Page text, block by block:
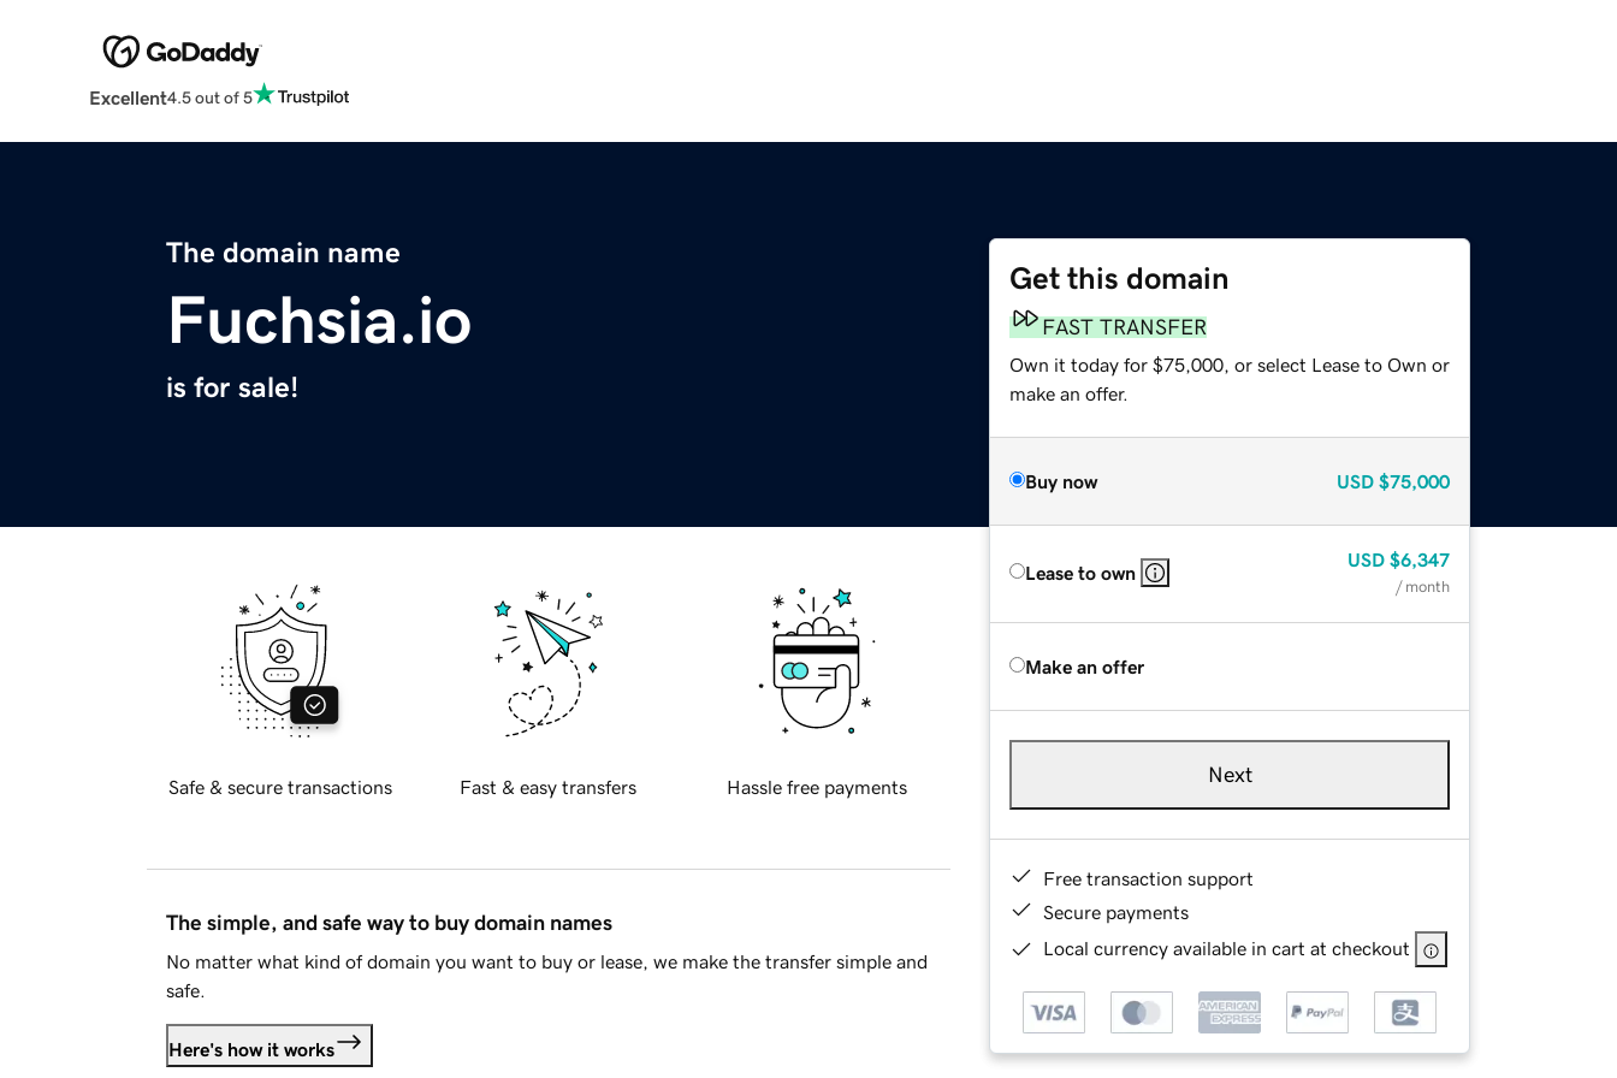
Excellent4.5 out of 5
The domain name
Fuchsia.io
is for sale!
Get this domain
FAST TRANSFER
Own it today for $75,000, or select Lease to Own or
make an offer.
Buy now USD $75,000
Lease to own
USD $6,347
/ month
Make an offer
Next
Free transaction support
Secure payments
Local currency available in cart at checkout
Safe & secure transactions Fast & easy transfers Hassle free payments
The simple, and safe way to buy domain names
No matter what kind of domain you want to buy or lease, we make the transfer simple and
safe.
Here's how it works